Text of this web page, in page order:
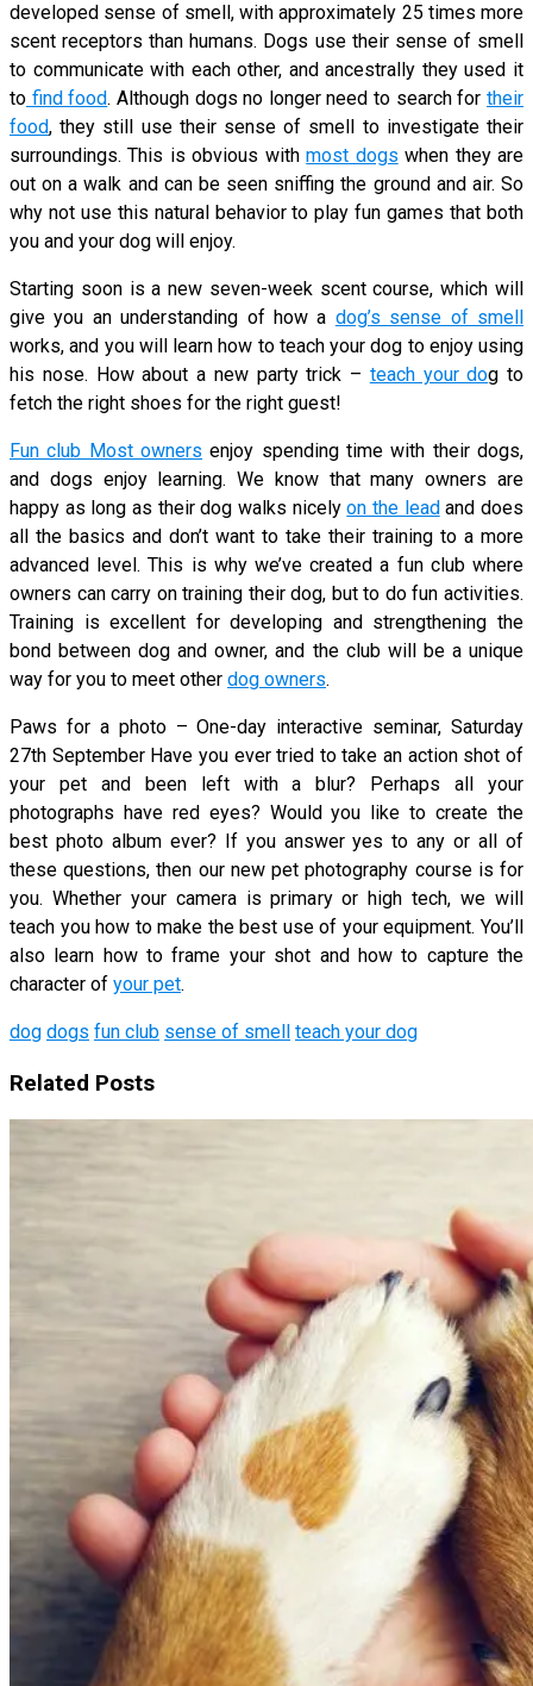
developed sense of smell, with approximately 25 times more
scent receptors than humans. Dogs use their sense of smell
to communicate with each other, and ancestrally they used it
to find food. Although dogs no longer need to search fortheir
food, they still use their sense of smell to investigate their
surroundings. This is obvious withmost dogs when they are
out on a walk and can be seen sniffing the ground and air. So
why not use this natural behavior to play fun games that both
you and your dog will enjoy.
Starting soon is a new seven-week scent course, which will
give you an understanding of how a dog’s sense of smell
works, and you will learn how to teach your dog to enjoy using
his nose. How about a new party trick – teach your dog to
fetch the right shoes for the right guest!
Fun club Most owners enjoy spending time with their dogs,
and dogs enjoy learning. We know that many owners are
happy as long as their dog walks nicelyon the leadand does
all the basics and don’t want to take their training to a more
advanced level. This is why we’ve created a fun club where
owners can carry on training their dog, but to do fun activities.
Training is excellent for developing and strengthening the
bond between dog and owner, and the club will be a unique
way for you to meet other dog owners.
Paws for a photo – One-day interactive seminar, Saturday
27th September Have you ever tried to take an action shot of
your pet and been left with a blur? Perhaps all your
photographs have red eyes? Would you like to create the
best photo album ever? If you answer yes to any or all of
these questions, then our new pet photography course is for
you. Whether your camera is primary or high tech, we will
teach you how to make the best use of your equipment. You’ll
also learn how to frame your shot and how to capture the
character of your pet.
dog dogs fun club sense of smell teach your dog
Related Posts